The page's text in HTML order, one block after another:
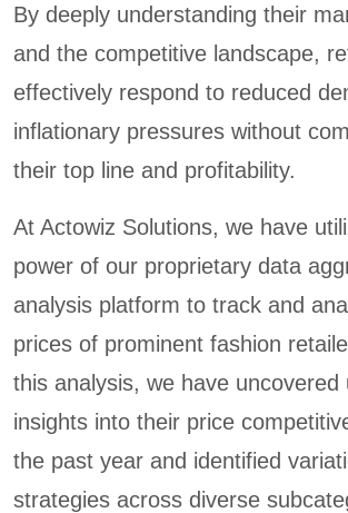
By deeply understanding their
and the competitive landscape,
effectively respond to reduced
inflationary pressures without
their top line and profitability.
At Actowiz Solutions, we have
power of our proprietary data
analysis platform to track and
prices of prominent fashion
this analysis, we have uncovered
insights into their price
the past year and identified
strategies across diverse